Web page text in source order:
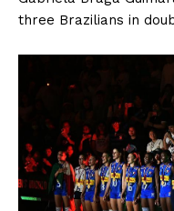
three Brazilians in